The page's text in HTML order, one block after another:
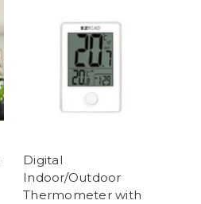
Digital
Indoor/Outdoor
Thermometer with